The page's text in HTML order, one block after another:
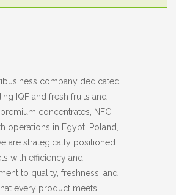
company dedicated
IQF and fresh fruits and
concentrates, NFC
operations in Egypt, Poland,
are strategically positioned
with efficiency and
to quality, freshness, and
every product meets